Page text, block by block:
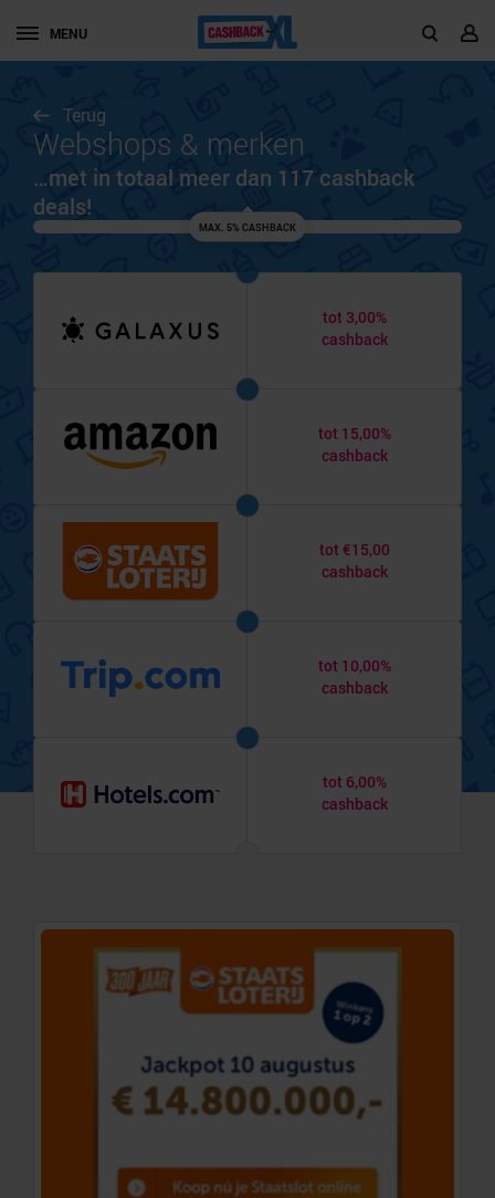
MENU
Terug
Webshops & merken
…met in totaal meer dan 117 cashback
deals!
MAX. 5% CASHBACK
tot 3,00%
cashback
tot 15,00%
cashback
tot €15,00
cashback
tot 10,00%
cashback
tot 6,00%
cashback